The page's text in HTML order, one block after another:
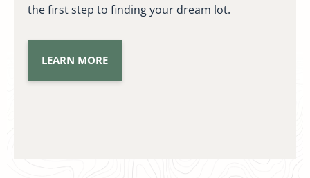
the first step to finding your dream lot.
LEARN MORE